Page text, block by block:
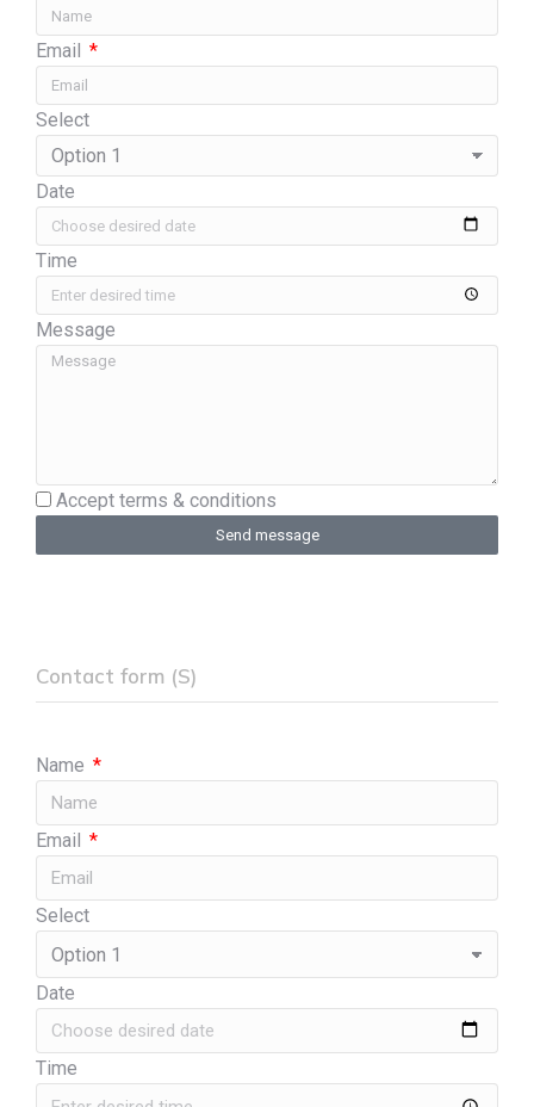
Email
Select
Date
Time
Message
Accept terms & conditions
Send message
Contact form (S)
Name
Email
Select
Date
Time